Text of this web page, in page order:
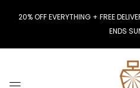
20% OFF EVERYTHING + FREE
ENDS